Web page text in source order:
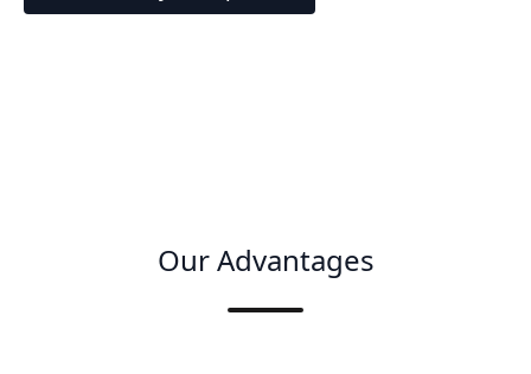
Our Advantages